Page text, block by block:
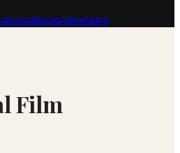
BooksAdvertising
Film